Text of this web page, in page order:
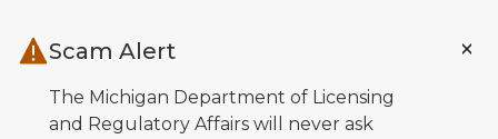
Scam Alert
The Michigan Department of Licensing
and Regulatory Affairs will never ask